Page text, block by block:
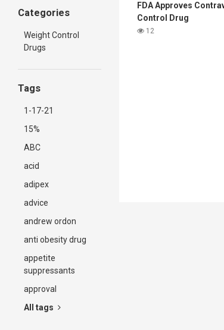
Categories
Weight Control
Drugs
Tags
1-17-21
15%
ABC
acid
adipex
advice
andrew ordon
anti obesity drug
appetite
suppressants
approval
All tags
FDA Approves
Control Drug
12